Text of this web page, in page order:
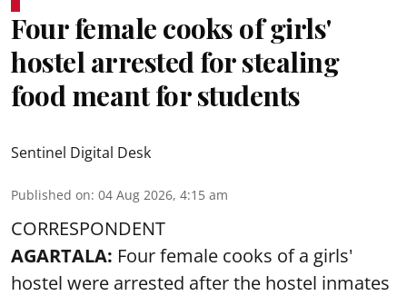
Four female cooks of girls'
hostel arrested for stealing
food meant for students
Sentinel Digital Desk
Published on: 04 Aug 2026, 4:15 am
CORRESPONDENT
AGARTALA: Four female cooks of a girls'
hostel were arrested after the hostel inmates